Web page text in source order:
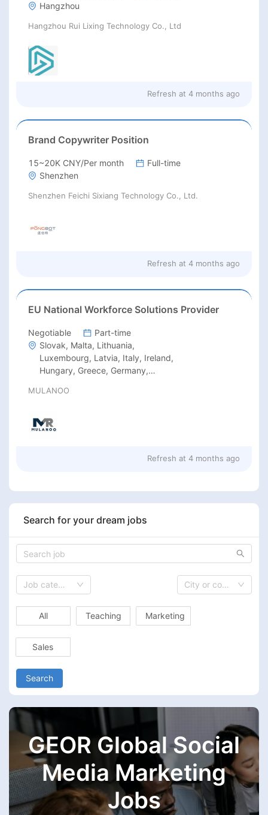
Hangzhou
Hangzhou Rui Lixing Technology Co., Ltd
Refresh at 4 months ago
Brand Copywriter Position
15~20K CNY/Per month
Full-time
Shenzhen
Shenzhen Feichi Sixiang Technology Co., Ltd.
Refresh at 4 months ago
EU National Workforce Solutions Provider
Negotiable
Part-time
Slovak, Malta, Lithuania,
Luxembourg, Latvia, Italy, Ireland,
Hungary, Greece, Germany,
Cyprus, Croatia, Bulgaria, Belgium,
Romania, Poland, Netherlands
MULANOO
Refresh at 4 months ago
Search for your dream jobs
Job category City or country
All Teaching Marketing
Sales
Search
GEOR Global Social
Media Marketing
Jobs